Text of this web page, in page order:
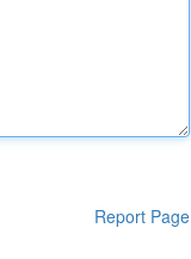
Report Page